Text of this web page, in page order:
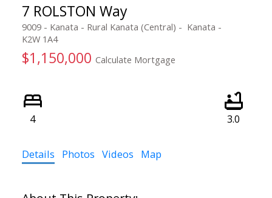
7 ROLSTON Way
9009 - Kanata - Rural Kanata (Central)
Kanata
K2W 1A4
$1,150,000 Calculate Mortgage
4 3.0
Details Photos Videos Map